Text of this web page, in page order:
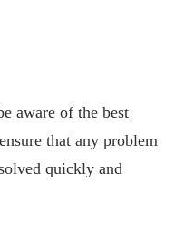
aware of the best
that any problem
quickly and